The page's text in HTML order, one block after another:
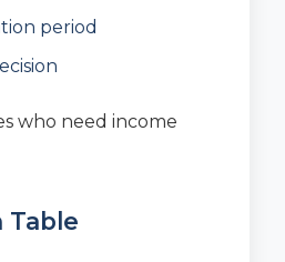
period
who need income
Table